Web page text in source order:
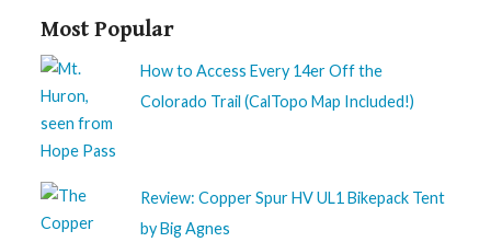
Most Popular
How to Access Every 14er Off the
Colorado Trail (CalTopo Map Included!)
Review: Copper Spur HV UL1 Bikepack Tent
by Big Agnes